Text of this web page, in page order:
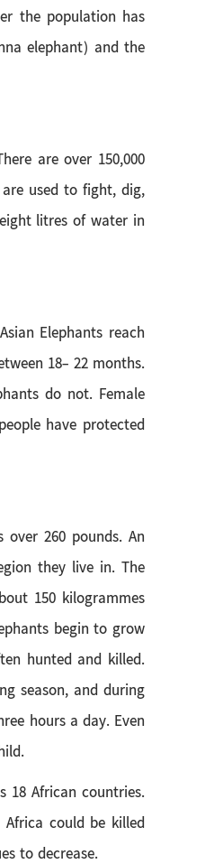
the population has
elephant) and the
are over 150,000
used to fight, dig,
litres of water in
Elephants reach
18- 22 months.
do not. Female
have protected
260 pounds. An
they live in. The
150 kilogrammes
begin to grow
hunted and killed.
season, and during
hours a day. Even
18 African countries.
could be killed
to decrease.